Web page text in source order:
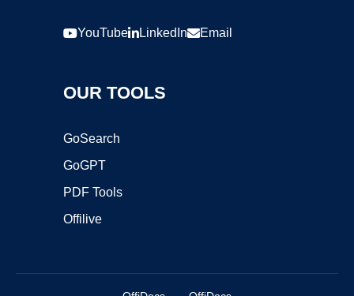
YouTube LinkedIn Email
OUR TOOLS
GoSearch
GoGPT
PDF Tools
Offilive